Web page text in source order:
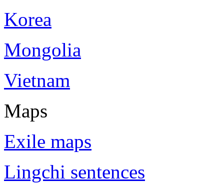
Korea
Mongolia
Vietnam
Maps
Exile maps
Lingchi sentences